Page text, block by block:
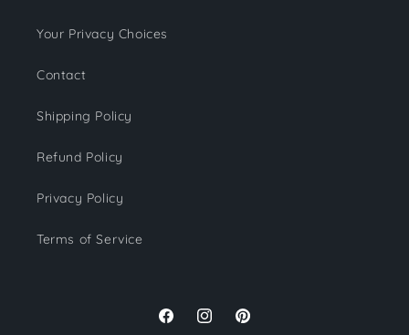
Your Privacy Choices
Contact
Shipping Policy
Refund Policy
Privacy Policy
Terms of Service
FacebookInstagramPinterest